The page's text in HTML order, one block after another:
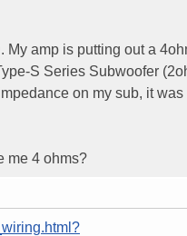
amp is putting out a
S Series Subwoofer
on my sub, it was
me 4 ohms?